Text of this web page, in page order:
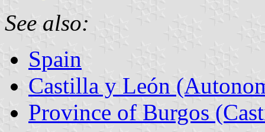
See also:
Spain
Castilla y León
Province of Burgos